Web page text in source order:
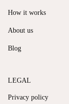
How it works
About us
Blog
LEGAL
Privacy policy